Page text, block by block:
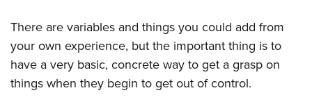
There are variables and things you could add from
your own experience, but the important thing is to
have a very basic, concrete way to get a grasp on
things when they begin to get out of control.